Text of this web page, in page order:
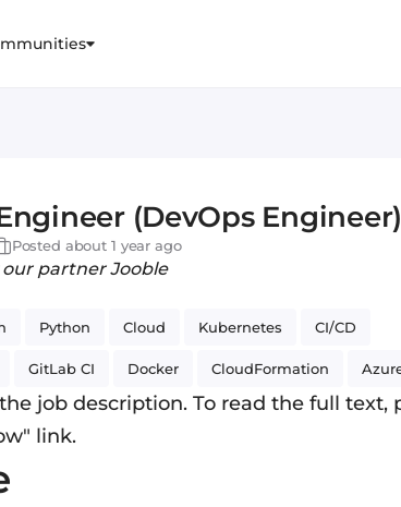
(DevOps Engineer)
Posted about 1 year ago
our partner Jooble
Python Cloud Kubernetes CI/CD
GitLab CI Docker CloudFormation
job description. To read the full text,
link.